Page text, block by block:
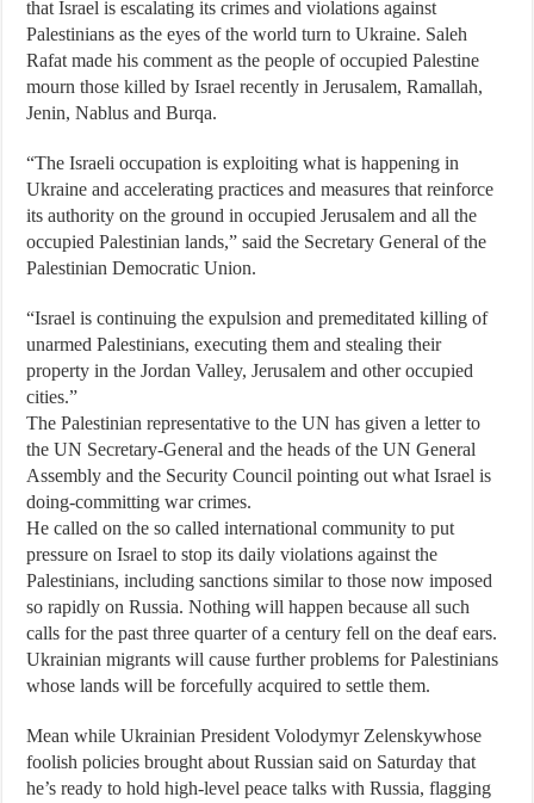
that Israel is escalating its crimes and violations against
Palestinians as the eyes of the world turn to Ukraine. Saleh
Rafat made his comment as the people of occupied Palestine
mourn those killed by Israel recently in Jerusalem, Ramallah,
Jenin, Nablus and Burqa.
“The Israeli occupation is exploiting what is happening in
Ukraine and accelerating practices and measures that reinforce
its authority on the ground in occupied Jerusalem and all the
occupied Palestinian lands,” said the Secretary General of the
Palestinian Democratic Union.
“Israel is continuing the expulsion and premeditated killing of
unarmed Palestinians, executing them and stealing their
property in the Jordan Valley, Jerusalem and other occupied
cities.”
The Palestinian representative to the UN has given a letter to
the UN Secretary-General and the heads of the UN General
Assembly and the Security Council pointing out what Israel is
doing-committing war crimes.
He called on the so called international community to put
pressure on Israel to stop its daily violations against the
Palestinians, including sanctions similar to those now imposed
so rapidly on Russia. Nothing will happen because all such
calls for the past three quarter of a century fell on the deaf ears.
Ukrainian migrants will cause further problems for Palestinians
whose lands will be forcefully acquired to settle them.
Mean while Ukrainian President Volodymyr Zelenskywhose
foolish policies brought about Russian said on Saturday that
he’s ready to hold high-level peace talks with Russia, flagging